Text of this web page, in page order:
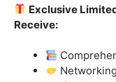
thriving world of
with a curriculum
From specialty